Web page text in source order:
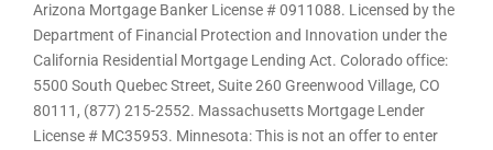
Arizona Mortgage Banker License # 0911088. Licensed by the
Department of Financial Protection and Innovation under the
California Residential Mortgage Lending Act. Colorado office:
5500 South Quebec Street, Suite 260 Greenwood Village, CO
80111, (877) 215-2552. Massachusetts Mortgage Lender
License # MC35953. Minnesota: This is not an offer to enter